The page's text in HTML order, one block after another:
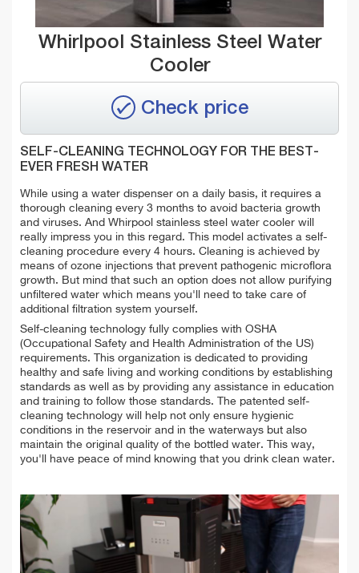
Whirlpool Stainless Steel Water
Cooler
Check price
SELF-CLEANING TECHNOLOGY FOR THE BEST-
EVER FRESH WATER
While using a water dispenser on a daily basis, it requires a
thorough cleaning every 3 months to avoid bacteria growth
and viruses. And Whirpool stainless steel water cooler will
really impress you in this regard. This model activates a self-
cleaning procedure every 4 hours. Cleaning is achieved by
means of ozone injections that prevent pathogenic microflora
growth. But mind that such an option does not allow purifying
unfiltered water which means you'll need to take care of
additional filtration system yourself.
Self-cleaning technology fully complies with OSHA
(Occupational Safety and Health Administration of the US)
requirements. This organization is dedicated to providing
healthy and safe living and working conditions by establishing
standards as well as by providing any assistance in education
and training to follow those standards. The patented self-
cleaning technology will help not only ensure hygienic
conditions in the reservoir and in the waterways but also
maintain the original quality of the bottled water. This way,
you'll have peace of mind knowing that you drink clean water.